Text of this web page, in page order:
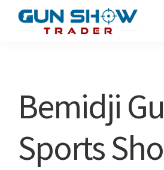
Show
Resource
Bemidji
Sports